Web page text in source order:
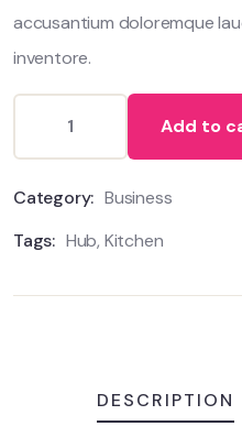
accusantium doloremque
inventore.
Add to
Category: Business
Tags: Hub, Kitchen
DESCRIPTION